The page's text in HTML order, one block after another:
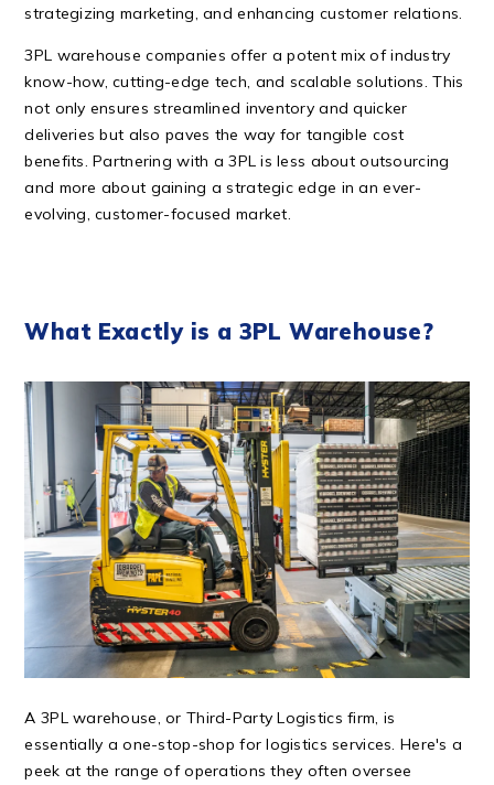
strategizing marketing, and enhancing customer relations.
3PL warehouse companies offer a potent mix of industry
know-how, cutting-edge tech, and scalable solutions. This
not only ensures streamlined inventory and quicker
deliveries but also paves the way for tangible cost
benefits. Partnering with a 3PL is less about outsourcing
and more about gaining a strategic edge in an ever-
evolving, customer-focused market.
What Exactly is a 3PL Warehouse?
A 3PL warehouse, or Third-Party Logistics firm, is
essentially a one-stop-shop for logistics services. Here's a
peek at the range of operations they often oversee